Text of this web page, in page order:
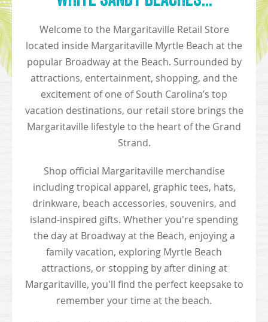
Welcome to the Margaritaville Retail Store
located inside Margaritaville Myrtle Beach at the
popular Broadway at the Beach. Surrounded by
attractions, entertainment, shopping, and the
excitement of one of South Carolina’s top
vacation destinations, our retail store brings the
Margaritaville lifestyle to the heart of the Grand
Strand.
Shop official Margaritaville merchandise
including tropical apparel, graphic tees, hats,
drinkware, beach accessories, souvenirs, and
island-inspired gifts. Whether you're spending
the day at Broadway at the Beach, enjoying a
family vacation, exploring Myrtle Beach
attractions, or stopping by after dining at
Margaritaville, you'll find the perfect keepsake to
remember your time at the beach.